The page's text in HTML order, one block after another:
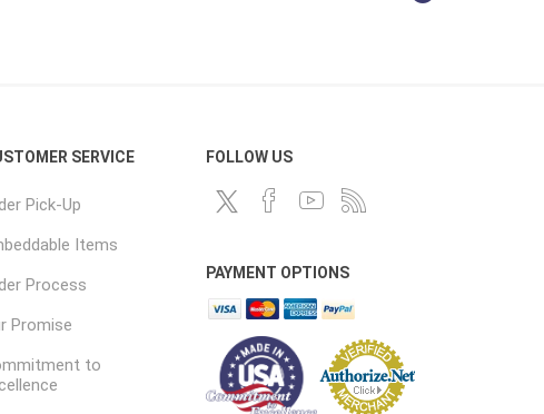
SERVICE
Pick-Up
Items
Process
Promise
to
FOLLOW US
PAYMENT OPTIONS